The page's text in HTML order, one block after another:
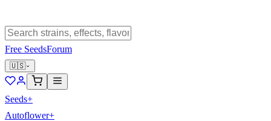
Free SeedsForum
🇺🇸
Seeds+
Autoflower+